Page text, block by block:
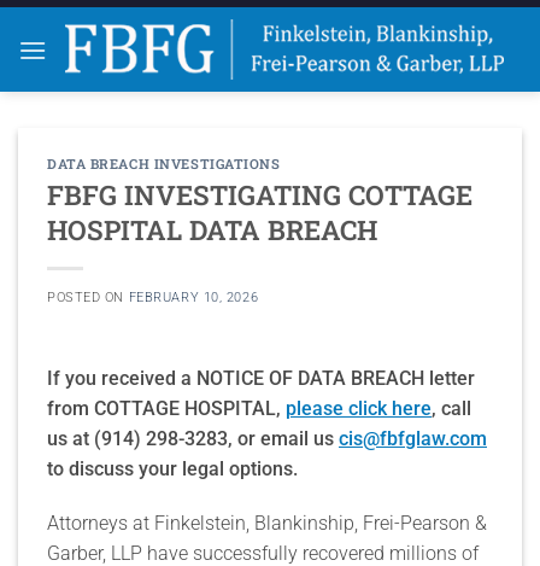
Skip
DATA BREACH INVESTIGATIONS
FBFG INVESTIGATING COTTAGE
HOSPITAL DATA BREACH
POSTED ON FEBRUARY 10, 2026
If you received a NOTICE OF DATA BREACH letter
from COTTAGE HOSPITAL, please click here, call
us at (914) 298-3283, or email us cis@fbfglaw.com
to discuss your legal options.
Attorneys at Finkelstein, Blankinship, Frei-Pearson &
Garber, LLP have successfully recovered millions of